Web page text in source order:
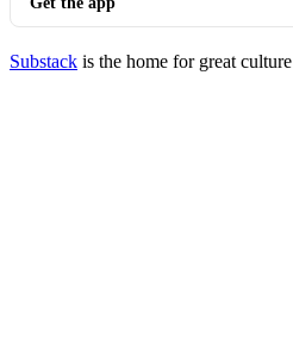
Substack is the home for great culture